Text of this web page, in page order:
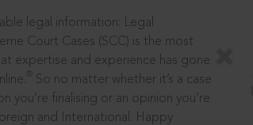
legal information: Legal
Court Cases (SCC) is the most
expertise and experience has gone
So no matter whether it’s a case
you’re finalising or an opinion you’re
and International. Happy